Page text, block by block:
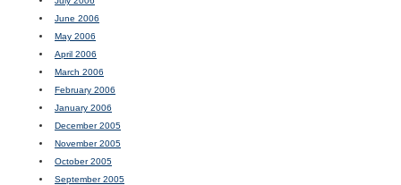
June 2006
May 2006
April 2006
March 2006
February 2006
January 2006
December 2005
November 2005
October 2005
September 2005